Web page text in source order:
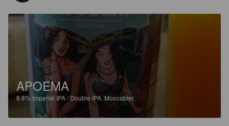
APOEMA
8.8% Imperial IPA / Double IPA. Moocabier.